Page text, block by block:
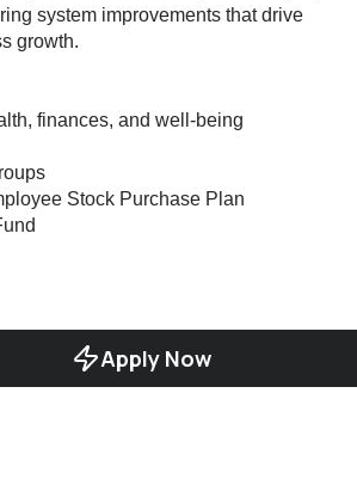
system improvements that drive
growth.
finances, and well-being
Stock Purchase Plan
Apply Now